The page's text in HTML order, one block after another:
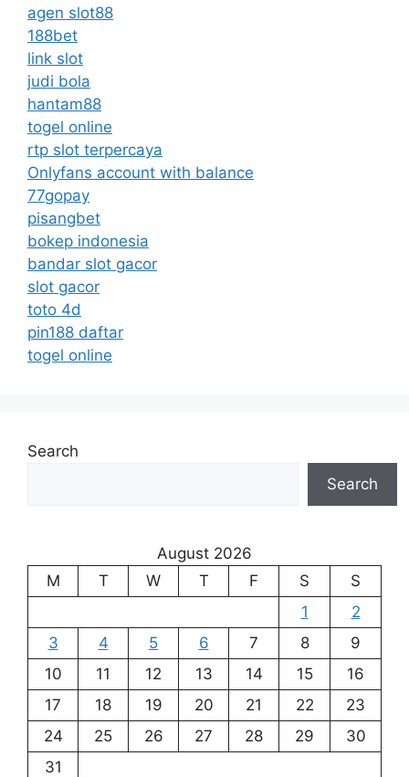
agen slot88
188bet
link slot
judi bola
hantam88
togel online
rtp slot terpercaya
Onlyfans account with balance
77gopay
pisangbet
bokep indonesia
bandar slot gacor
slot gacor
toto 4d
pin188 daftar
togel online
Search
Search
August 2026
M
T W T F S
S
1
2
3
4 5 6 7 8
9
10
11 12 13 14 15
16
17
18 19 20 21 22
23
24
25 26 27 28 29
30
31